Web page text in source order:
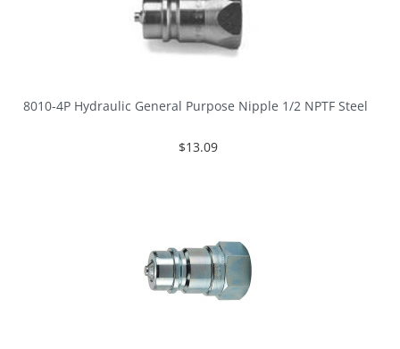
8010-4P Hydraulic General Purpose Nipple 1/2 NPTF Steel
$13.09